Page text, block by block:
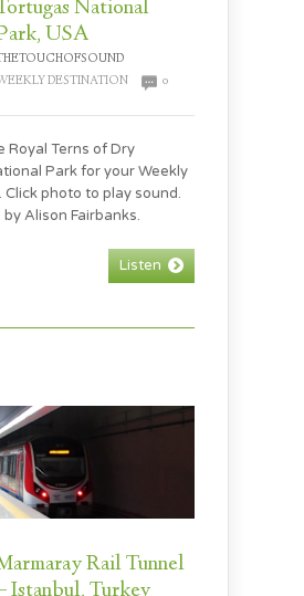
National
USA
DESTINATION
0
Royal Terns of Dry
Park for your Weekly
photo to play sound.
Alison Fairbanks.
Listen
Rail Tunnel